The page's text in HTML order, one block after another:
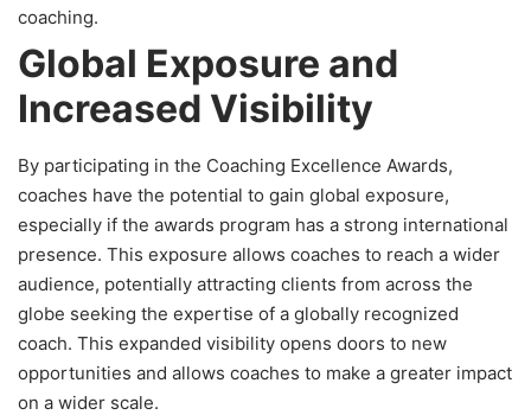
coaching.
Global Exposure and
Increased Visibility
By participating in the Coaching Excellence Awards,
coaches have the potential to gain global exposure,
especially if the awards program has a strong international
presence. This exposure allows coaches to reach a wider
audience, potentially attracting clients from across the
globe seeking the expertise of a globally recognized
coach. This expanded visibility opens doors to new
opportunities and allows coaches to make a greater impact
on a wider scale.